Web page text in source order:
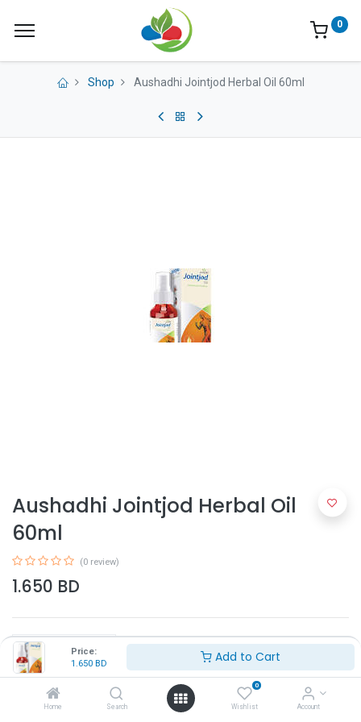
Price:
1.650 BD Add to Cart
Home Search
0
Wishlist Account
0
Shop Aushadhi Jointjod Herbal Oil 60ml
Aushadhi Jointjod Herbal Oil
60ml
(0 review)
1.650 BD
Add to Cart